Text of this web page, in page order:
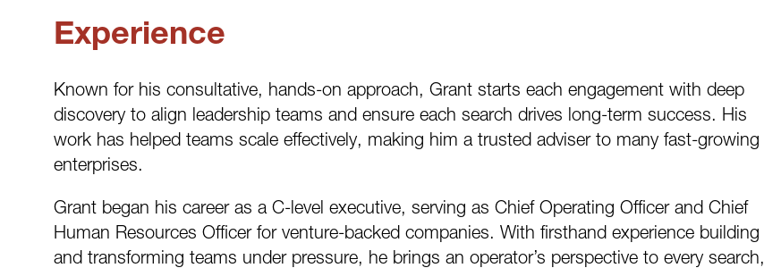
Experience
Known for his consultative, hands-on approach, Grant starts each engagement with deep
discovery to align leadership teams and ensure each search drives long-term success. His
work has helped teams scale effectively, making him a trusted adviser to many fast-growing
enterprises.
Grant began his career as a C-level executive, serving as Chief Operating Officer and Chief
Human Resources Officer for venture-backed companies. With firsthand experience building
and transforming teams under pressure, he brings an operator’s perspective to every search,